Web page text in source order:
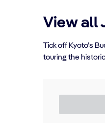
View all
Tick off Kyoto’s
touring the